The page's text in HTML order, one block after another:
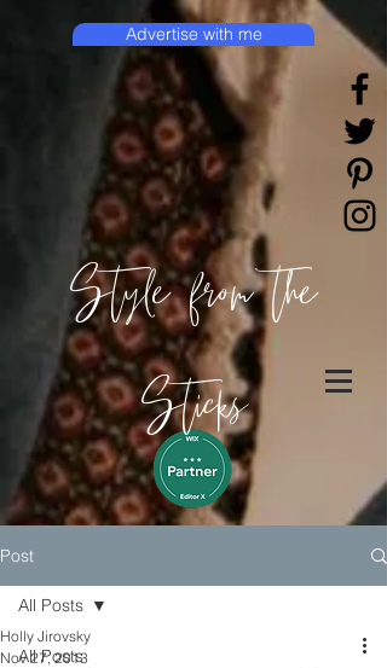
Style from the
Sticks
Advertise with me
Post
All Posts
All Posts
Holly Jirovsky
Nov 27, 2013